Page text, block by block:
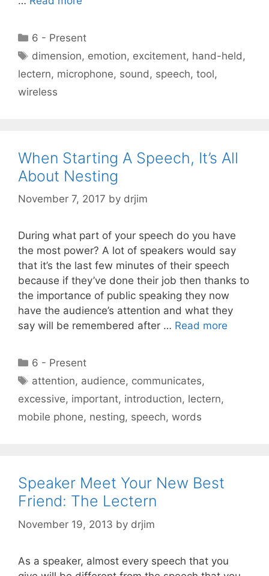
Categories
6 - Present
Tags
dimension, emotion, excitement, hand-held ,
lectern, microphone, sound , speech, tool,
wireless
When Starting A Speech, It’s All
About Nesting
November 7, 2017 by drjim
During what part of your speech do you have
the most power? A lot of speakers would say
that it’s the last few minutes of their speech
because if they’ve done their job then thanks to
the importance of public speaking they now
have the audience’s attention and what they
say will be remembered after … Read more
Categories
6 - Present
Tags
attention, audience, communicates,
excessive, important, introduction, lectern,
mobile phone, nesting, speech, words
Speaker Meet Your New Best
Friend: The Lectern
November 19, 2013 by drjim
As a speaker, almost every speech that you